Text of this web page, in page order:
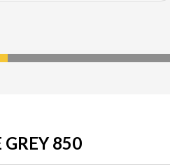
850